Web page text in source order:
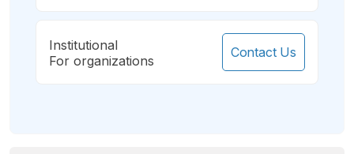
Institutional
For organizations
Contact Us